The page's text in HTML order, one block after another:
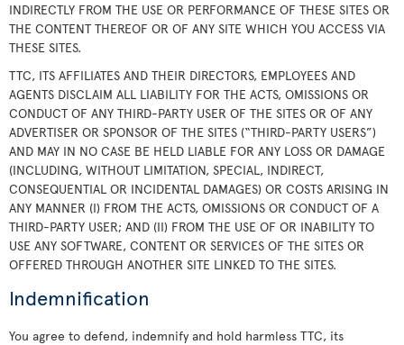
INDIRECTLY FROM THE USE OR PERFORMANCE OF THESE SITES OR
THE CONTENT THEREOF OR OF ANY SITE WHICH YOU ACCESS VIA
THESE SITES.
TTC, ITS AFFILIATES AND THEIR DIRECTORS, EMPLOYEES AND
AGENTS DISCLAIM ALL LIABILITY FOR THE ACTS, OMISSIONS OR
CONDUCT OF ANY THIRD-PARTY USER OF THE SITES OR OF ANY
ADVERTISER OR SPONSOR OF THE SITES (“THIRD-PARTY USERS”)
AND MAY IN NO CASE BE HELD LIABLE FOR ANY LOSS OR DAMAGE
(INCLUDING, WITHOUT LIMITATION, SPECIAL, INDIRECT,
CONSEQUENTIAL OR INCIDENTAL DAMAGES) OR COSTS ARISING IN
ANY MANNER (I) FROM THE ACTS, OMISSIONS OR CONDUCT OF A
THIRD-PARTY USER; AND (II) FROM THE USE OF OR INABILITY TO
USE ANY SOFTWARE, CONTENT OR SERVICES OF THE SITES OR
OFFERED THROUGH ANOTHER SITE LINKED TO THE SITES.
Indemnification
You agree to defend, indemnify and hold harmless TTC, its